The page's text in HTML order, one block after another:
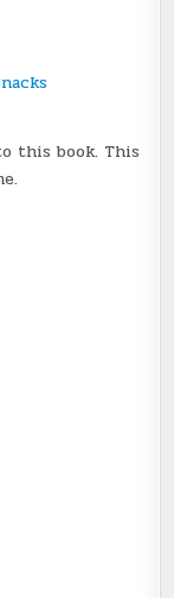
this book. This